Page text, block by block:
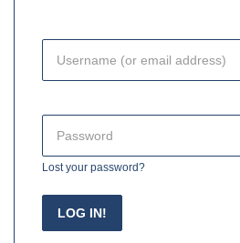
Lost your password?